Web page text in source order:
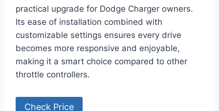
practical upgrade for Dodge Charger owners.
Its ease of installation combined with
customizable settings ensures every drive
becomes more responsive and enjoyable,
making it a smart choice compared to other
throttle controllers.
Check Price